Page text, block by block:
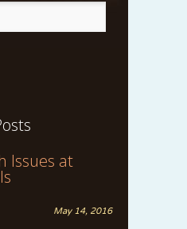
Issues at
May 14, 2016